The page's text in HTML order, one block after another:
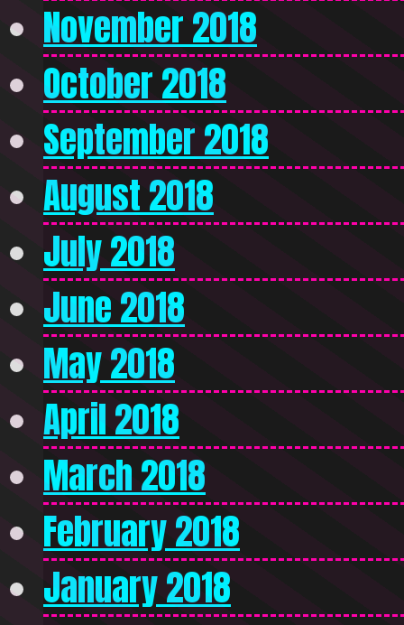
November 2018
October 2018
September 2018
August 2018
July 2018
June 2018
May 2018
April 2018
March 2018
February 2018
January 2018